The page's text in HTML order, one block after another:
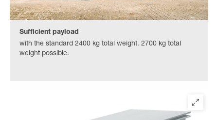
Sufficient payload
with the standard 2400 kg total weight. 2700 kg total
weight possible.